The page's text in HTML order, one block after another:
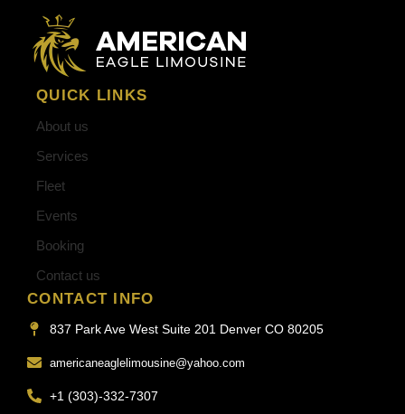
QUICK LINKS
About us
Services
Fleet
Events
Booking
Contact us
CONTACT INFO
837 Park Ave West Suite 201 Denver CO 80205
americaneaglelimousine@yahoo.com
+1 (303)-332-7307